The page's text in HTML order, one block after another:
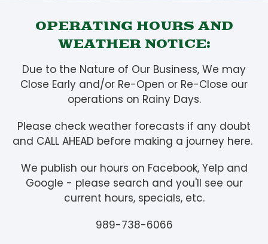
OPERATING HOURS AND
WEATHER NOTICE:
Due to the Nature of Our Business, We may
Close Early and/or Re-Open or Re-Close our
operations on Rainy Days.
Please check weather forecasts if any doubt
and CALL AHEAD before making a journey here.
We publish our hours on Facebook, Yelp and
Google - please search and you'll see our
current hours, specials, etc.
989-738-6066